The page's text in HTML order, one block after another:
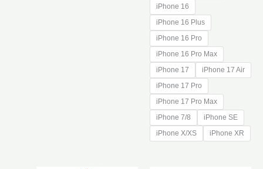
iPhone 16
iPhone 16 Plus
iPhone 16 Pro
iPhone 16 Pro Max
iPhone 17
iPhone 17 Air
iPhone 17 Pro
iPhone 17 Pro Max
iPhone 7/8
iPhone SE
iPhone X/XS
iPhone XR